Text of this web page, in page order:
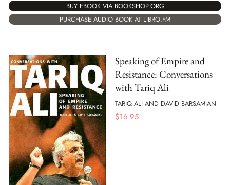
BUY EBOOK VIA BOOKSHOP.ORG
PURCHASE AUDIO BOOK AT LIBRO.FM
Speaking of Empire and
Resistance: Conversations
with Tariq Ali
TARIQ ALI AND DAVID BARSAMIAN
$16.95